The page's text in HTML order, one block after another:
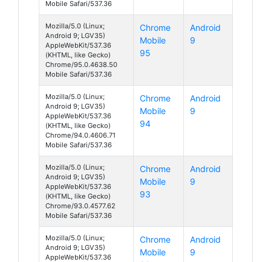
Mobile Safari/537.36
Mozilla/5.0 (Linux;
Android 9; LGV35)
AppleWebKit/537.36
(KHTML, like Gecko)
Chrome/95.0.4638.50
Mobile Safari/537.36
Chrome
Mobile
95
Android
9
Mozilla/5.0 (Linux;
Android 9; LGV35)
AppleWebKit/537.36
(KHTML, like Gecko)
Chrome/94.0.4606.71
Mobile Safari/537.36
Chrome
Mobile
94
Android
9
Mozilla/5.0 (Linux;
Android 9; LGV35)
AppleWebKit/537.36
(KHTML, like Gecko)
Chrome/93.0.4577.62
Mobile Safari/537.36
Chrome
Mobile
93
Android
9
Mozilla/5.0 (Linux;
Android 9; LGV35)
AppleWebKit/537.36
Chrome
Mobile
Android
9